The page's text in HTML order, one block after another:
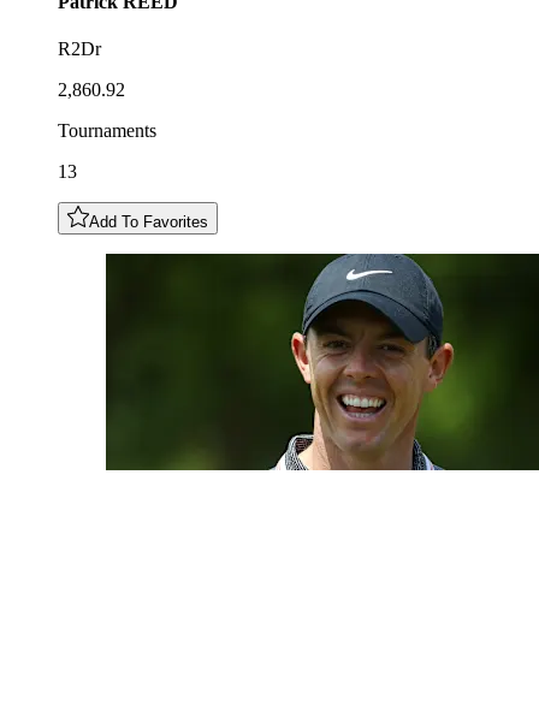
R2Dr
2,860.92
Tournaments
13
Add To Favorites